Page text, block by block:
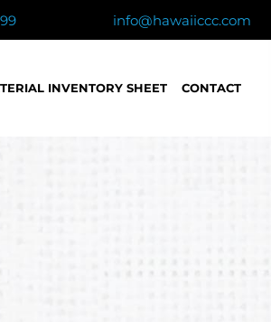
info@hawaiiccc.com
INVENTORY SHEET CONTACT